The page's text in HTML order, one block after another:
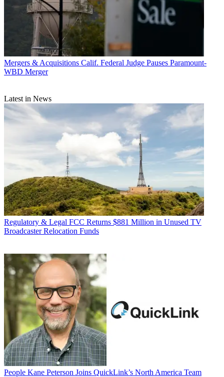
Mergers & Acquisitions Calif. Federal Judge Pauses Paramount-
WBD Merger
Latest in News
Regulatory & Legal FCC Returns $881 Million in Unused TV
Broadcaster Relocation Funds
People Kane Peterson Joins QuickLink’s North America Team